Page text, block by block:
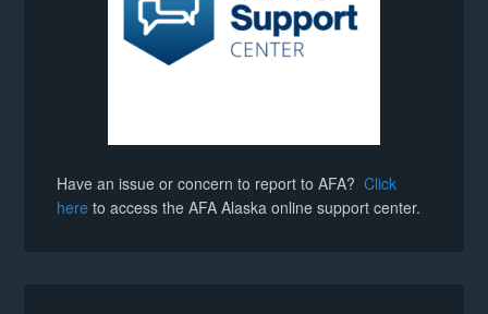
Have an issue or concern to report to AFA?Click
here to access the AFA Alaska online support center.